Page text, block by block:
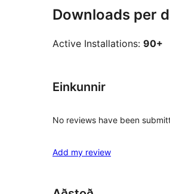
Downloads per
Active Installations: 90+
Einkunnir
No reviews have been
Add my review